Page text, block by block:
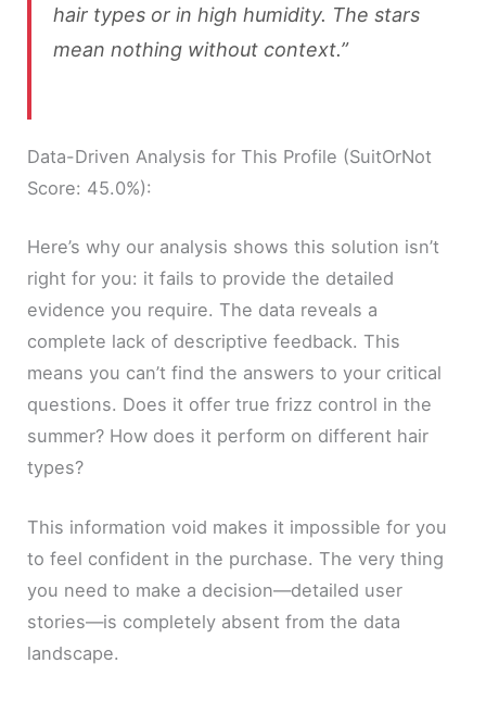
hair types or in high humidity. The stars
mean nothing without context.”
Data-Driven Analysis for This Profile (SuitOrNot
Score: 45.0%):
Here’s why our analysis shows this solution isn’t
right for you: it fails to provide the detailed
evidence you require. The data reveals a
complete lack of descriptive feedback. This
means you can’t find the answers to your critical
questions. Does it offer true frizz control in the
summer? How does it perform on different hair
types?
This information void makes it impossible for you
to feel confident in the purchase. The very thing
you need to make a decision—detailed user
stories—is completely absent from the data
landscape.